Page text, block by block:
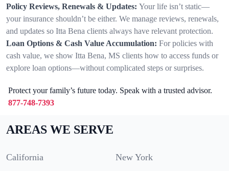
Policy Reviews, Renewals & Updates: Your life isn’t static—
your insurance shouldn’t be either. We manage reviews, renewals,
and updates so Itta Bena clients always have relevant protection.
Loan Options & Cash Value Accumulation: For policies with
cash value, we show Itta Bena, MS clients how to access funds or
explore loan options—without complicated steps or surprises.
Protect your family’s future today. Speak with a trusted advisor.
877-748-7393
AREAS WE SERVE
California New York